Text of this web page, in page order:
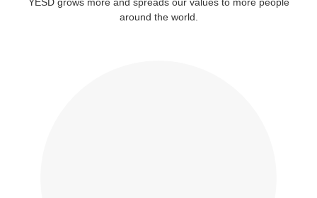
YESD grows more and spreads our values to more people
around the world.